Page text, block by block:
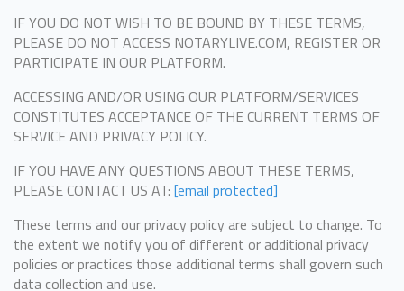
IF YOU DO NOT WISH TO BE BOUND BY THESE TERMS,
PLEASE DO NOT ACCESS NOTARYLIVE.COM, REGISTER OR
PARTICIPATE IN OUR PLATFORM.
ACCESSING AND/OR USING OUR PLATFORM/SERVICES
CONSTITUTES ACCEPTANCE OF THE CURRENT TERMS OF
SERVICE AND PRIVACY POLICY.
IF YOU HAVE ANY QUESTIONS ABOUT THESE TERMS,
PLEASE CONTACT US AT: [email protected]
These terms and our privacy policy are subject to change. To
the extent we notify you of different or additional privacy
policies or practices those additional terms shall govern such
data collection and use.